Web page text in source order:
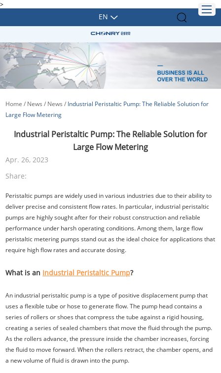
>
EN
Home / News / News / Industrial Peristaltic Pump: The Reliable Solution for
Large Flow Metering
Industrial Peristaltic Pump: The Reliable Solution for
Large Flow Metering
Apr. 26, 2023
Share:
Peristaltic pumps are widely used in various industries due to their ability to
deliver precise and consistent flow rates. In particular, industrial peristaltic
pumps are highly sought after for their robust construction and reliable
performance under harsh operating conditions. Among them, large flow
peristaltic metering pumps stand out as the ideal choice for applications that
require high flow rates and accurate dosing.
What is an Industrial Peristaltic Pump?
An industrial peristaltic pump is a type of positive displacement pump that
uses a flexible tube or hose to generate flow. The pump head contains a
series of rollers or shoes that compress the tube against a rigid housing,
creating a series of sealed chambers that move the fluid through the pump.
As the rollers advance, the pressure inside the chamber increases, forcing
the fluid to move forward. When the rollers retract, the chamber opens, and
a new volume of fluid is drawn into the pump.